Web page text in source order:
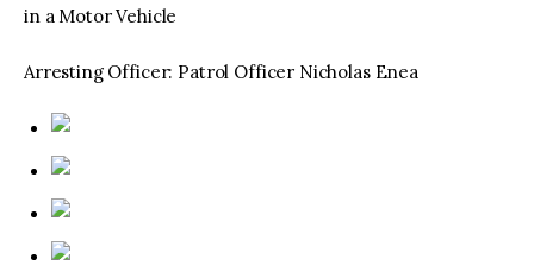
in a Motor Vehicle
Arresting Officer: Patrol Officer Nicholas Enea